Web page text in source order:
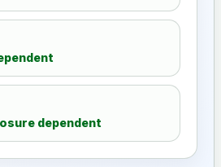
dependent